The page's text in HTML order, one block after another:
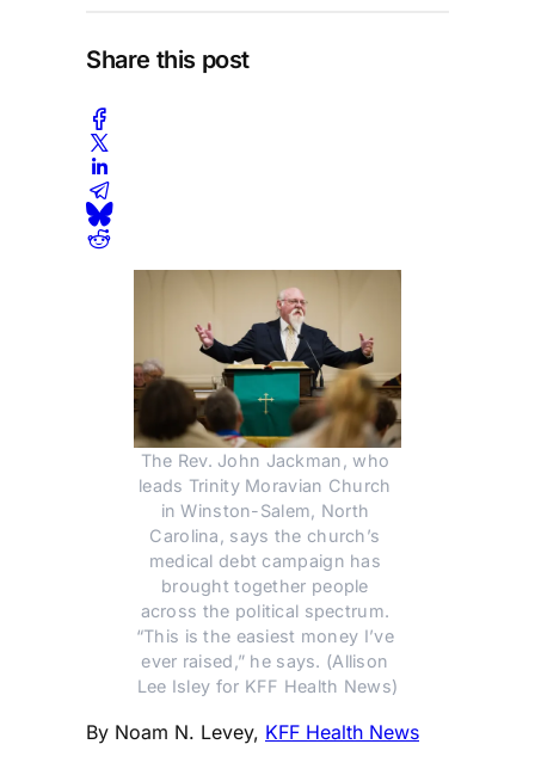
Share this post
The Rev. John Jackman, who
leads Trinity Moravian Church
in Winston-Salem, North
Carolina, says the church’s
medical debt campaign has
brought together people
across the political spectrum.
“This is the easiest money I’ve
ever raised,” he says. (Allison
Lee Isley for KFF Health News)
By Noam N. Levey, KFF Health News